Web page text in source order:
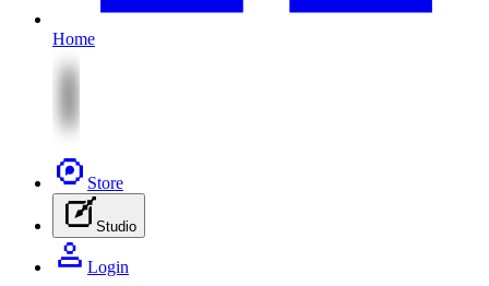
Home
Store
Studio
Login